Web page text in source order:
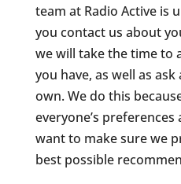
team at Radio Active is
you contact us about
we will take the time to
you have, as well as
own. We do this
everyone’s
want to make sure we
best possible